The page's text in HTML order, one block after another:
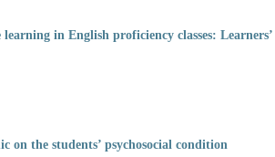
in English proficiency classes: Learners’
on the students’ psychosocial condition